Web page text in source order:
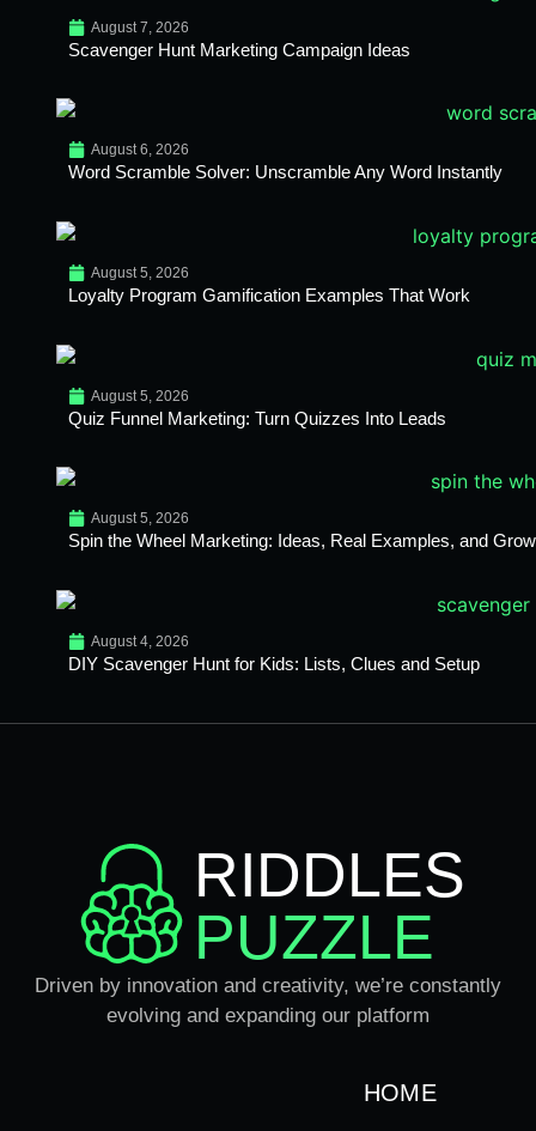
August 7, 2026
Scavenger Hunt Marketing Campaign Ideas
August 6, 2026
Word Scramble Solver: Unscramble Any Word Instantly
August 5, 2026
Loyalty Program Gamification Examples That Work
August 5, 2026
Quiz Funnel Marketing: Turn Quizzes Into Leads
August 5, 2026
Spin the Wheel Marketing: Ideas, Real Examples, and
August 4, 2026
DIY Scavenger Hunt for Kids: Lists, Clues and Setup
RIDDLES
PUZZLE
Driven by innovation and creativity, we’re constantly
evolving and expanding our platform
HOME